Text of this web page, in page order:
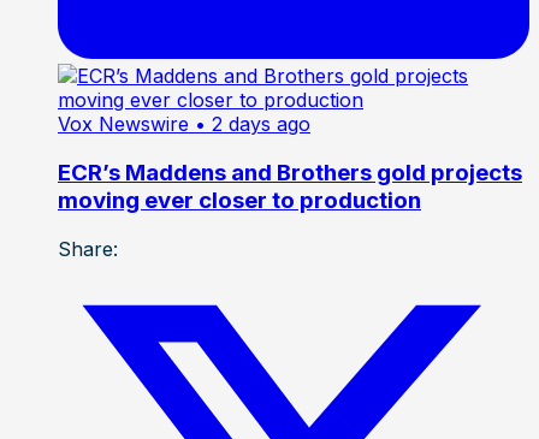
Vox Newswire • 2 days ago
ECR’s Maddens and Brothers gold projects
moving ever closer to production
Share: